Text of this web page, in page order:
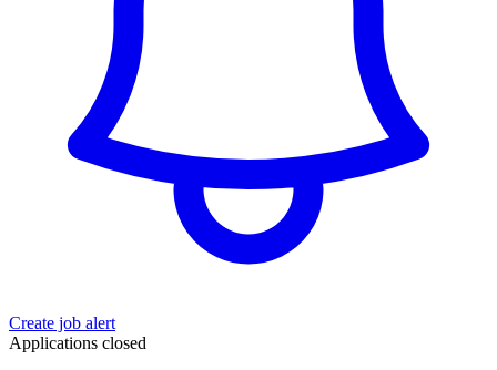
Create job alert
Applications closed